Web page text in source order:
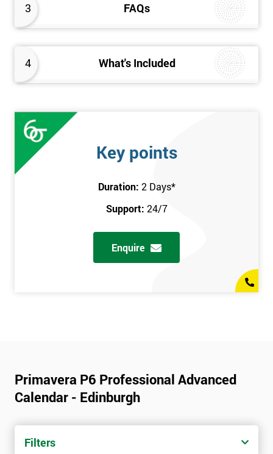
3 FAQs
4 What's Included
Key points
Duration: 2 Days*
Support: 24/7
Enquire
Primavera P6 Professional Advanced
Calendar - Edinburgh
Filters